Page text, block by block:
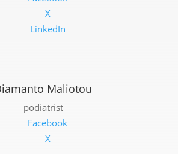
X
LinkedIn
Maliotou
podiatrist
Facebook
X